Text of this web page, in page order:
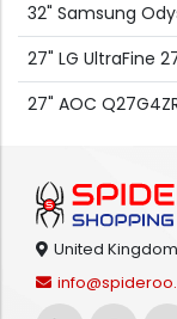
32" Samsung
27" LG UltraFine
27" AOC
United Kingdom